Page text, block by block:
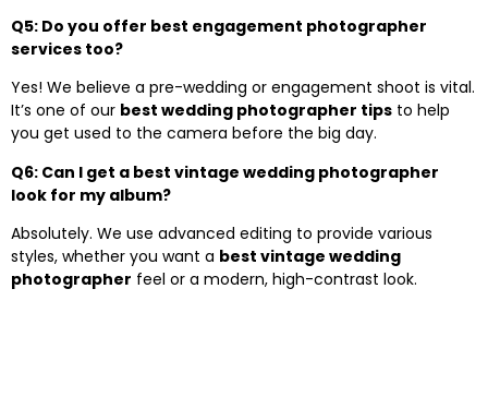
Q5: Do you offer best engagement photographer
services too?
Yes! We believe a pre-wedding or engagement shoot is vital.
It’s one of our best wedding photographer tips to help
you get used to the camera before the big day.
Q6: Can I get a best vintage wedding photographer
look for my album?
Absolutely. We use advanced editing to provide various
styles, whether you want a best vintage wedding
photographer feel or a modern, high-contrast look.